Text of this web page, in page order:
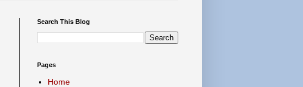
Search This Blog
Pages
Home